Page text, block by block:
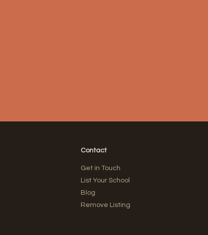
Contact
Get in Touch
List Your School
Blog
Remove Listing